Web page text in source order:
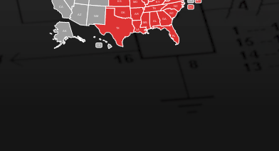
AL
AK
AZ AR
CA
FL
GA
HI
KY
LA
MS
MO
NM
NC
OK SC
TN
TX
DC